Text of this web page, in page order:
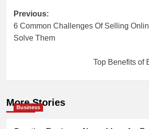
Post
navigation
Previous:
6 Common Challenges Of Selling
Solve Them
Top Benefits of
More Stories
Business